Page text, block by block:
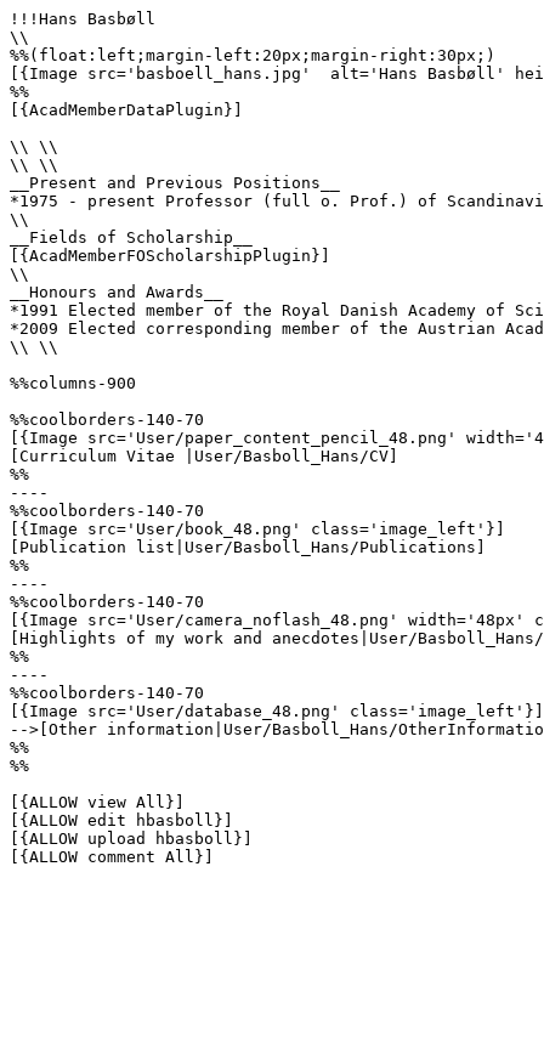
!!!Hans Basbøll
\\
%%(float:left;margin-left:20px;margin-right:30px;)
[{Image src='basboell_hans.jpg'  alt='Hans Basbøll'
%%
[{AcadMemberDataPlugin}]
\\ \\
\\ \\
__Present and Previous Positions__
*1975 - present Professor (full o. Prof.) of
\\
__Fields of Scholarship__
[{AcadMemberFOScholarshipPlugin}]
\\
__Honours and Awards__
*1991 Elected member of the Royal Danish Academy of
*2009 Elected corresponding member of the Austrian
\\ \\
%%columns-900
%%coolborders-140-70
[{Image src='User/paper_content_pencil_48.png'
[Curriculum Vitae |User/Basboll_Hans/CV]
%%
----
%%coolborders-140-70
[{Image src='User/book_48.png' class='image_left'}]
[Publication list|User/Basboll_Hans/Publications]
%%
----
%%coolborders-140-70
[{Image src='User/camera_noflash_48.png'
[Highlights of my work and anecdotes|User/
%%
----
%%coolborders-140-70
[{Image src='User/database_48.png' class='image_left'}]
-->[Other information|User/Basboll_Hans/
%%
%%
[{ALLOW view All}]
[{ALLOW edit hbasboll}]
[{ALLOW upload hbasboll}]
[{ALLOW comment All}]